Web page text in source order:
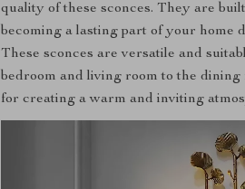
quality of these sconces. They are
becoming a lasting part of your home
These sconces are versatile and
bedroom and living room to the
for creating a warm and inviting